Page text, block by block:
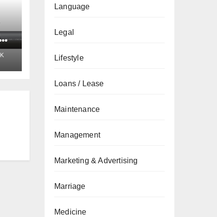
Language
Legal
Lifestyle
Loans / Lease
Maintenance
Management
Marketing & Advertising
Marriage
Medicine